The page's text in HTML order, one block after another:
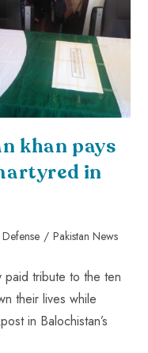
khan pays
in
Defense / Pakistan News
paid tribute to the ten
their lives while
in Balochistan’s